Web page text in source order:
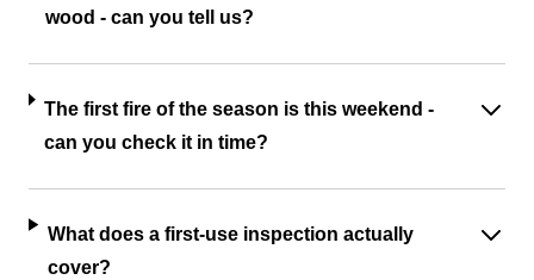
wood - can you tell us?
The first fire of the season is this weekend -
can you check it in time?
What does a first-use inspection actually
cover?